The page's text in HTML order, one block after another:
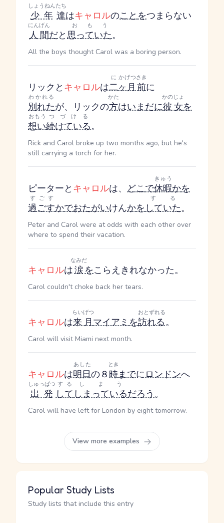
少年
しょうねん
達
たち
はキャロルのことをつまらない
人間
にんげん
だと思っていた
おもう
。
All the boys thought Carol was a boring person.
リックと キャロルは二
に
ヶ月
かげつ
前
さき
に
別れた
わかれる
が、リックの方
かた
はいまだに彼女
かのじょ
を
想い
おもう
続けている
つづける
。
Rick and Carol broke up two months ago, but he's
still carrying a torch for her.
ピーターと キャロルは、 どこで休暇
きゅう
かを
過ごす
すごす
かでおたがいけんかをしていた
する
。
Peter and Carol were at odds with each other over
where to spend their vacation.
キャロルは涙
なみだ
をこらえきれなかった。
Carol couldn't choke back her tears.
キャロルは来月
らいげつ
マイアミを訪れる
おとずれる
。
Carol will visit Miami next month.
キャロルは明日
あした
の８時
とき
までにロンドンへ
出発
しゅっぱつ
して
する
しまっている
しまう
だろう。
Carol will have left for London by eight tomorrow.
View more examples
Popular Study Lists
Study lists that include this entry